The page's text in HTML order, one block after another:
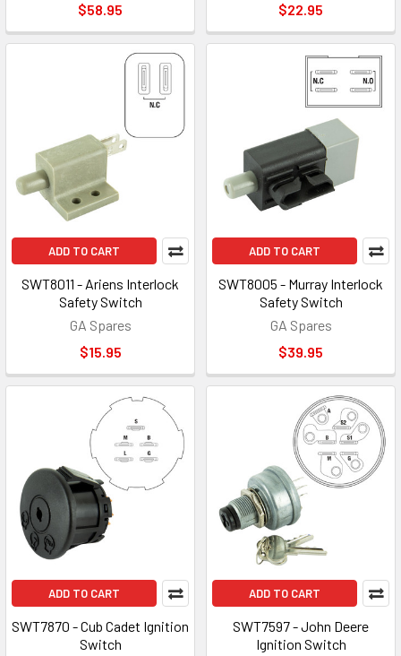
$58.95
$22.95
ADD TO CART
SWT8011 - Ariens Interlock
Safety Switch
GA Spares
$15.95
ADD TO CART
SWT8005 - Murray Interlock
Safety Switch
GA Spares
$39.95
ADD TO CART
SWT7870 - Cub Cadet Ignition
Switch
ADD TO CART
SWT7597 - John Deere
Ignition Switch